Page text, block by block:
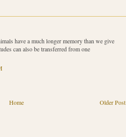
have a much longer memory than we give
can also be transferred from one
Older Post
Home